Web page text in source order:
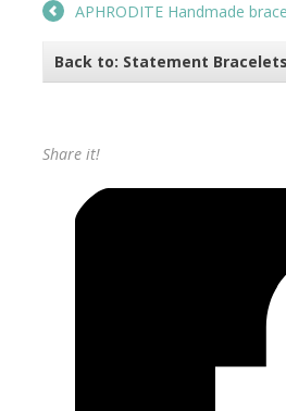
APHRODITE Handmade
Back to: Statement Bracelets
Share it!